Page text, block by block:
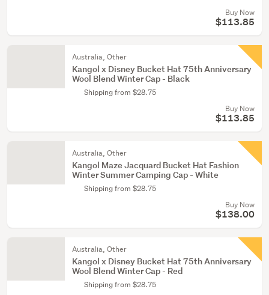
Buy Now
$113.85
Australia, Other
Kangol x Disney Bucket Hat 75th Anniversary
Wool Blend Winter Cap - Black
Shipping from $28.75
Buy Now
$113.85
Australia, Other
Kangol Maze Jacquard Bucket Hat Fashion
Winter Summer Camping Cap - White
Shipping from $28.75
Buy Now
$138.00
Australia, Other
Kangol x Disney Bucket Hat 75th Anniversary
Wool Blend Winter Cap - Red
Shipping from $28.75